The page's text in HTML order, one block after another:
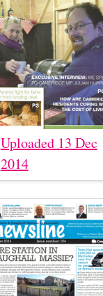
Uploaded 13 Dec
2014